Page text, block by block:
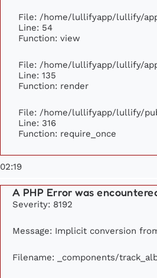
File: /home/lullifyapp/lullify/
Line: 54
Function: view
File: /home/lullifyapp/lullify/
Line: 135
Function: render
File: /home/lullifyapp/lullify/
Line: 316
Function: require_once
02:19
A PHP Error was
Severity: 8192
Message: Implicit conversion
Filename: _components/